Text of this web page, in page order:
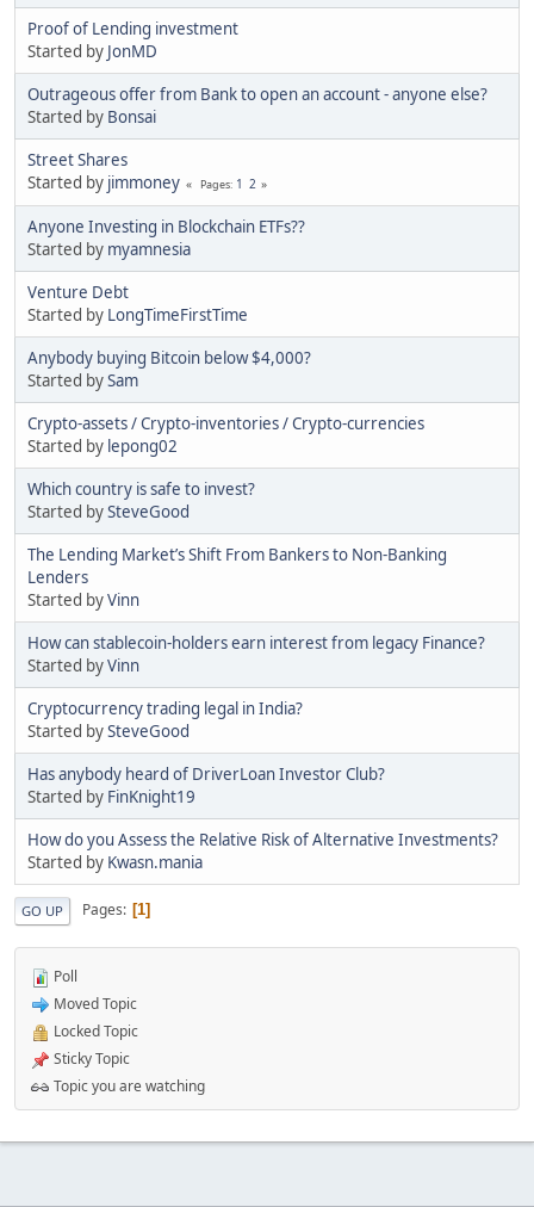
Proof of Lending investment
Started by JonMD
Outrageous offer from Bank to open an account - anyone else?
Started by Bonsai
Street Shares
Started by jimmoney Pages 1 2
Anyone Investing in Blockchain ETFs??
Started by myamnesia
Venture Debt
Started by LongTimeFirstTime
Anybody buying Bitcoin below $4,000?
Started bySam
Crypto-assets / Crypto-inventories / Crypto-currencies
Started by lepong02
Which country is safe to invest?
Started bySteveGood
The Lending Market’s Shift From Bankers to Non-Banking
Lenders
Started byVinn
How can stablecoin-holders earn interest from legacy Finance?
Started byVinn
Cryptocurrency trading legal in India?
Started bySteveGood
Has anybody heard of DriverLoan Investor Club?
Started by FinKnight19
How do you Assess the Relative Risk of Alternative Investments?
Started by Kwasn.mania
GO UP Pages 1
Poll
Moved Topic
Locked Topic
Sticky Topic
Topic you are watching